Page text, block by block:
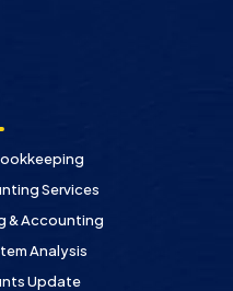
Services
& Accounting
Analysis
Update